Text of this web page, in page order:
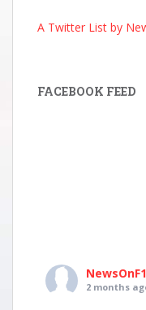
A Twitter List by
FACEBOOK FEED
2 months